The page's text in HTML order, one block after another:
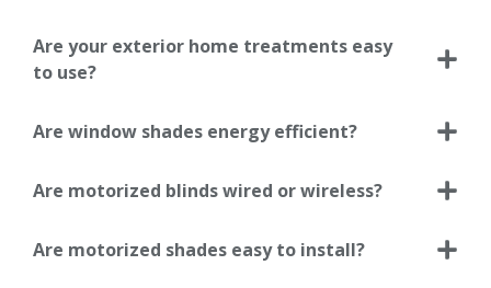
Are your exterior home treatments easy
to use?
Are window shades energy efficient?
Are motorized blinds wired or wireless?
Are motorized shades easy to install?